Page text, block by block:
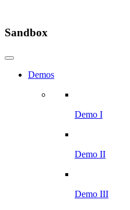
Sandbox
Demos
Demo I
Demo II
Demo III